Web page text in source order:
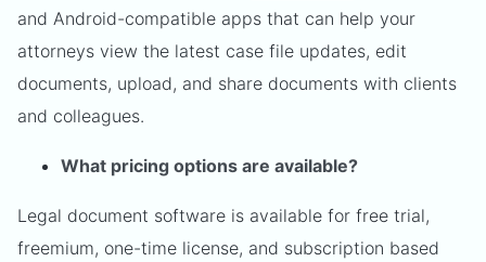
and Android-compatible apps that can help your
attorneys view the latest case file updates, edit
documents, upload, and share documents with clients
and colleagues.
What pricing options are available?
Legal document software is available for free trial,
freemium, one-time license, and subscription based